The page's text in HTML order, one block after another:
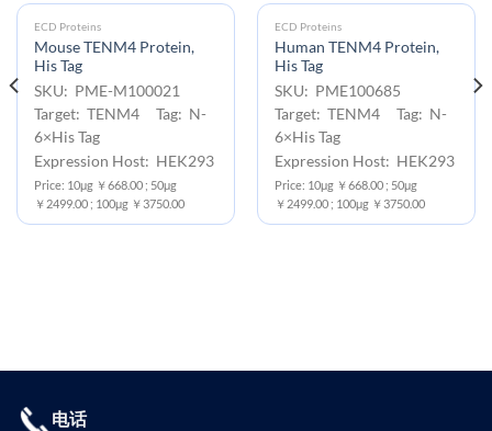
ECD Proteins
Mouse TENM4 Protein,
His Tag
SKU: PME-M100021
Target: TENM4 Tag: N-
6×His Tag
Expression Host: HEK293
Price: 10μg ￥668.00 ; 50μg
￥2499.00 ; 100μg ￥3750.00
ECD Proteins
Human TENM4 Protein,
His Tag
SKU: PME100685
Target: TENM4 Tag: N-
6×His Tag
Expression Host: HEK293
Price: 10μg ￥668.00 ; 50μg
￥2499.00 ; 100μg ￥3750.00
电话